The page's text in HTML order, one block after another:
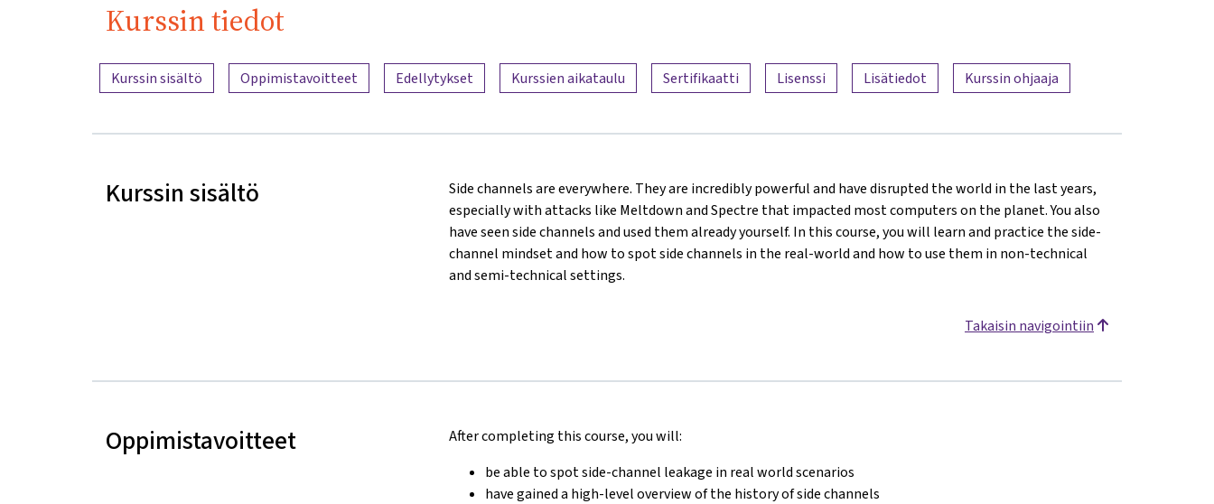
Kurssin tiedot
Sisällön yleiskatsaus
Kurssin sisältö Oppimistavoitteet Edellytykset Kurssien aikataulu Sertifikaatti Lisenssi Lisätiedot Kurssin ohjaaja
Kurssin sisältö
Side channels are everywhere. They are incredibly powerful and have disrupted the world in the last years,
especially with attacks like Meltdown and Spectre that impacted most computers on the planet. You also
have seen side channels and used them already yourself. In this course, you will learn and practice the side-
channel mindset and how to spot side channels in the real-world and how to use them in non-technical
and semi-technical settings.
Takaisin navigointiin
Oppimistavoitteet
After completing this course, you will:
be able to spot side-channel leakage in real world scenarios
have gained a high-level overview of the history of side channels